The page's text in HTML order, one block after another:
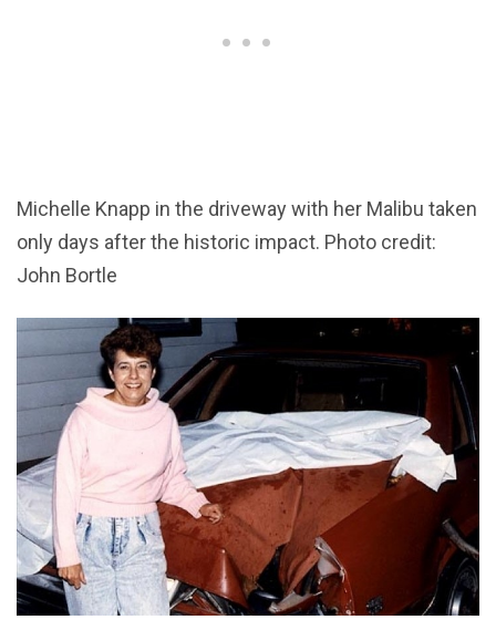
Michelle Knapp in the driveway with her Malibu taken
only days after the historic impact. Photo credit:
John Bortle